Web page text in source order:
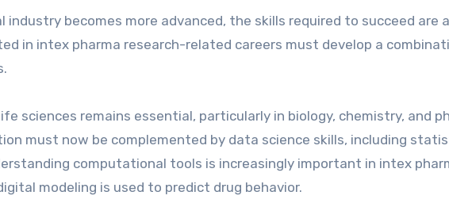
industry becomes more advanced, the skills required to succeed are
in intex pharma research-related careers must develop a
sciences remains essential, particularly in biology, chemistry, and
must now be complemented by data science skills, including
computational tools is increasingly important in intex
modeling is used to predict drug behavior.